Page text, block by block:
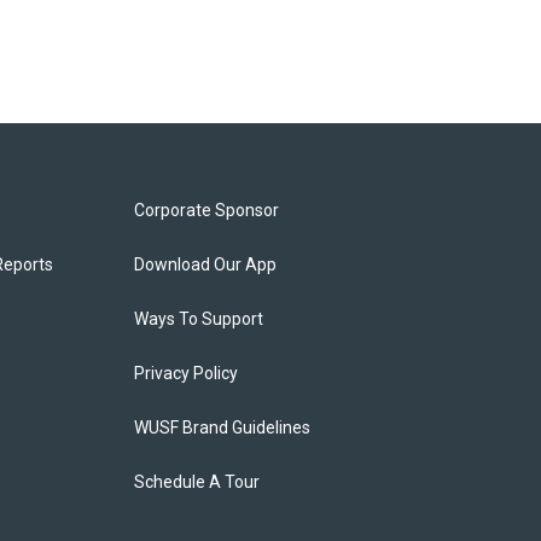
Corporate Sponsor
Download Our App
Ways To Support
Privacy Policy
WUSF Brand Guidelines
Schedule A Tour